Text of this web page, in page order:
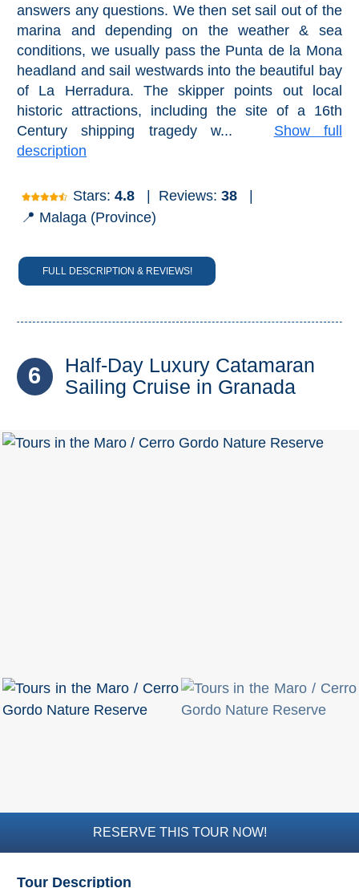
answers any questions. We then set sail out of the
marina and depending on the weather & sea
conditions, we usually pass the Punta de la Mona
headland and sail westwards into the beautiful bay
of La Herradura. The skipper points out local
historic attractions, including the site of a 16th
Century shipping tragedy w... Show full
description
Stars:4.8 Reviews:38
📍 Malaga (Province)
FULL DESCRIPTION & REVIEWS!
6
Half-Day Luxury Catamaran
Sailing Cruise in Granada
RESERVE THIS TOUR NOW!
Tour Description